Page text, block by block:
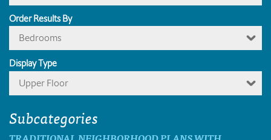
Order Results By
Bedrooms
Display Type
Upper Floor
Subcategories